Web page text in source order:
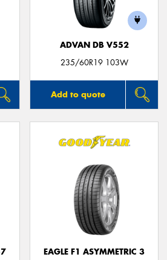
ADVAN DB V552
235/60R19 103W
Add to quote
EAGLE F1 ASYMMETRIC 3